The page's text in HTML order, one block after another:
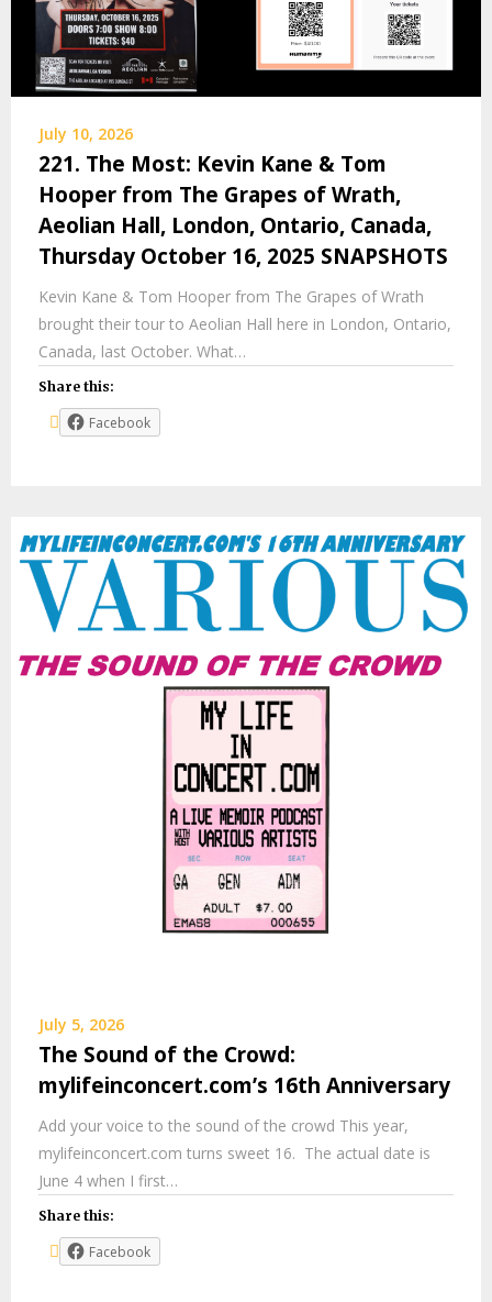
July 10, 2026
221. The Most: Kevin Kane & Tom
Hooper from The Grapes of Wrath,
Aeolian Hall, London, Ontario, Canada,
Thursday October 16, 2025 SNAPSHOTS
Kevin Kane & Tom Hooper from The Grapes of Wrath
brought their tour to Aeolian Hall here in London, Ontario,
Canada, last October. What…
Share this:
Facebook
July 5, 2026
The Sound of the Crowd:
mylifeinconcert.com’s 16th Anniversary
Add your voice to the sound of the crowd This year,
mylifeinconcert.com turns sweet 16. The actual date is
June 4 when I first…
Share this:
Facebook